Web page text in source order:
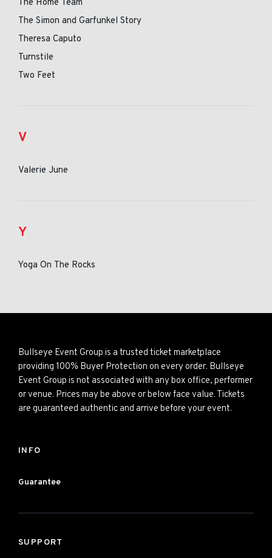
The Home Team
The Simon and Garfunkel Story
Theresa Caputo
Turnstile
Two Feet
V
Valerie June
Y
Yoga On The Rocks
Bullseye Event Group is a trusted ticket marketplace
providing 100% Buyer Protection on every order. Bullseye
Event Group is not associated with any box office, performer
or venue. Prices may be above or below face value. Tickets
are guaranteed authentic and arrive before your event.
INFO
Guarantee
SUPPORT